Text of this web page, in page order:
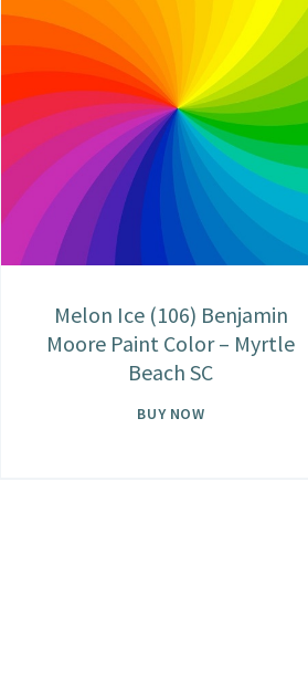
Melon Ice (106) Benjamin
Moore Paint Color – Myrtle
Beach SC
BUY NOW